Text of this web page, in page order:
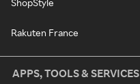
ShopStyle
Rakuten France
APPS, TOOLS & SERVICES